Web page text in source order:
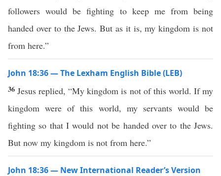
followers would be fighting to keep me from being
handed over to the Jews. But as it is, my kingdom is not
from here.”
John 18:36 — The Lexham English Bible (LEB)
36 Jesus replied, “My kingdom is not of this world. If my
kingdom were of this world, my servants would be
fighting so that I would not be handed over to the Jews.
But now my kingdom is not from here.”
John 18:36 — New International Reader’s Version